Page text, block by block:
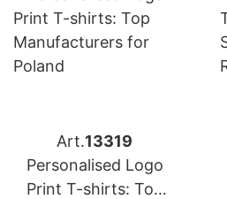
Art.13319
Personalised Logo
Print T-shirts: Top